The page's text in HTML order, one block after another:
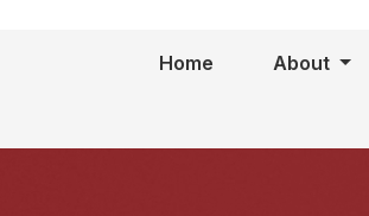
Home About